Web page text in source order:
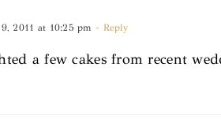
2011 at 10:25 pm - Reply
a few cakes from recent